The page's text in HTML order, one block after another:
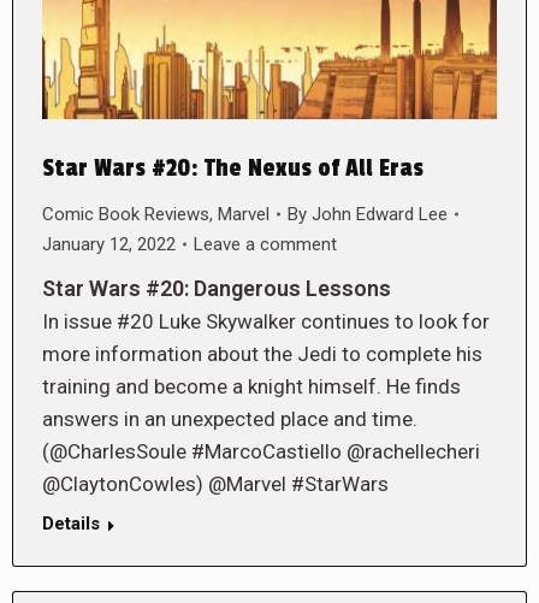
Star Wars #20: The Nexus of All Eras
Comic Book Reviews, Marvel By John Edward Lee
January 12, 2022
Leave a comment
Star Wars #20: Dangerous Lessons
In issue #20 Luke Skywalker continues to look for
more information about the Jedi to complete his
training and become a knight himself. He finds
answers in an unexpected place and time.
(@CharlesSoule #MarcoCastiello @rachellecheri
@ClaytonCowles) @Marvel #StarWars
Details